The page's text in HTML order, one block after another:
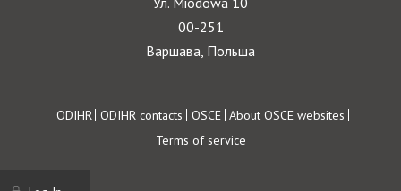
00-251
Варшава, Польша
Footer
ODIHR ODIHR contacts OSCE About OSCE websites
Terms of service